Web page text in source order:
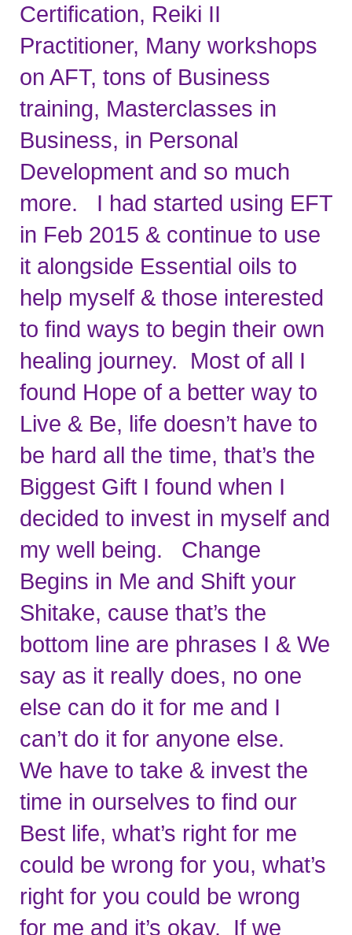
Certification, Reiki II
Practitioner, Many workshops
on AFT, tons of Business
training, Masterclasses in
Business, in Personal
Development and so much
more.   I had started using EFT
in Feb 2015 & continue to use
it alongside Essential oils to
help myself & those interested
to find ways to begin their own
healing journey.  Most of all I
found Hope of a better way to
Live & Be, life doesn’t have to
be hard all the time, that’s the
Biggest Gift I found when I
decided to invest in myself and
my well being.   Change
Begins in Me and Shift your
Shitake, cause that’s the
bottom line are phrases I & We
say as it really does, no one
else can do it for me and I
can’t do it for anyone else.
We have to take & invest the
time in ourselves to find our
Best life, what’s right for me
could be wrong for you, what’s
right for you could be wrong
for me and it’s okay.  If we